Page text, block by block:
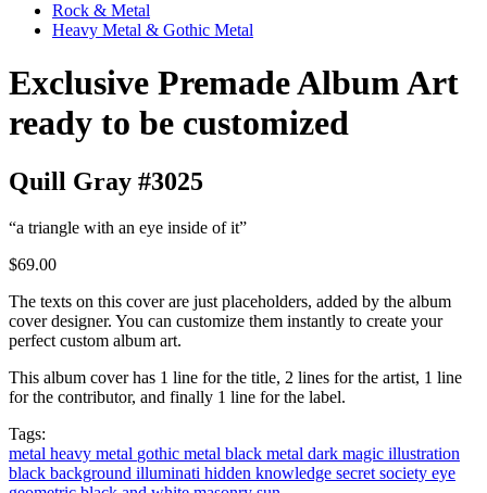
Rock & Metal
Heavy Metal & Gothic Metal
Exclusive Premade Album Art
ready to be customized
Quill Gray #3025
“a triangle with an eye inside of it”
$69.00
The texts on this cover are just placeholders, added by the album
cover designer. You can customize them instantly to create your
perfect custom album art.
This album cover has 1 line for the title, 2 lines for the artist, 1 line
for the contributor, and finally 1 line for the label.
Tags:
metal heavy metal gothic metal black metal dark magic illustration
black background illuminati hidden knowledge secret society eye